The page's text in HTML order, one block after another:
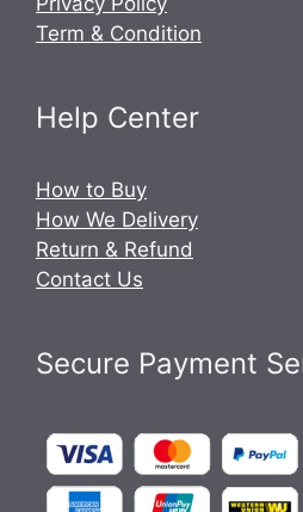
Term & Condition
Help Center
How to Buy
How We Delivery
Return & Refund
Contact Us
Secure Payment